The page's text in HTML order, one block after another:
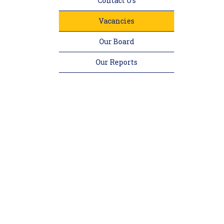
Vacancies
Our Board
Our Reports